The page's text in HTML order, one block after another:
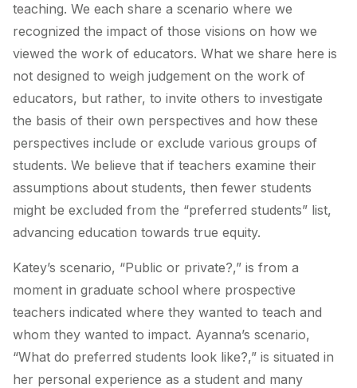
teaching. We each share a scenario where we
recognized the impact of those visions on how we
viewed the work of educators. What we share here is
not designed to weigh judgement on the work of
educators, but rather, to invite others to investigate
the basis of their own perspectives and how these
perspectives include or exclude various groups of
students. We believe that if teachers examine their
assumptions about students, then fewer students
might be excluded from the “preferred students” list,
advancing education towards true equity.
Katey’s scenario, “Public or private?,” is from a
moment in graduate school where prospective
teachers indicated where they wanted to teach and
whom they wanted to impact. Ayanna’s scenario,
“What do preferred students look like?,” is situated in
her personal experience as a student and many